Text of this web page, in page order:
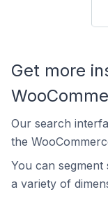
Get more
Our search
the
You can segment
a variety of